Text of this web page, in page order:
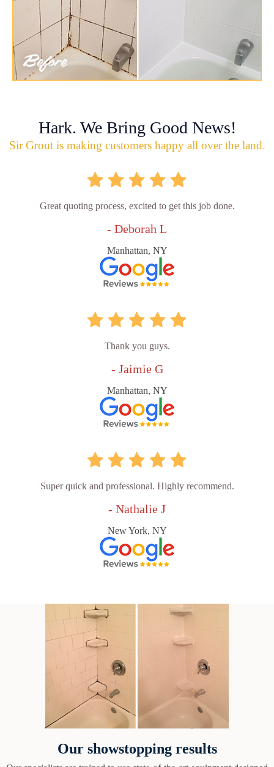
Hark. We Bring Good News!
Sir Grout is making customers happy all over the land.
Great quoting process, excited to get this job done.
- Deborah L
Manhattan, NY
Thank you guys.
- Jaimie G
Manhattan, NY
Super quick and professional. Highly recommend.
- Nathalie J
New York, NY
Our showstopping results